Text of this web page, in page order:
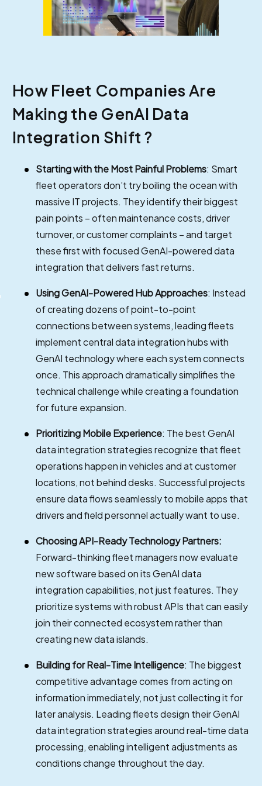
How Fleet Companies Are
Making the GenAI Data
Integration Shift ?
Starting with the Most Painful Problems: Smart
fleet operators don’t try boiling the ocean with
massive IT projects. They identify their biggest
pain points – often maintenance costs, driver
turnover, or customer complaints – and target
these first with focused GenAI-powered data
integration that delivers fast returns.
Using GenAI-Powered Hub Approaches: Instead
of creating dozens of point-to-point
connections between systems, leading fleets
implement central data integration hubs with
GenAI technology where each system connects
once. This approach dramatically simplifies the
technical challenge while creating a foundation
for future expansion.
Prioritizing Mobile Experience: The best GenAI
data integration strategies recognize that fleet
operations happen in vehicles and at customer
locations, not behind desks. Successful projects
ensure data flows seamlessly to mobile apps that
drivers and field personnel actually want to use.
Choosing API-Ready Technology Partners:
Forward-thinking fleet managers now evaluate
new software based on its GenAI data
integration capabilities, not just features. They
prioritize systems with robust APIs that can easily
join their connected ecosystem rather than
creating new data islands.
Building for Real-Time Intelligence: The biggest
competitive advantage comes from acting on
information immediately, not just collecting it for
later analysis. Leading fleets design their GenAI
data integration strategies around real-time data
processing, enabling intelligent adjustments as
conditions change throughout the day.